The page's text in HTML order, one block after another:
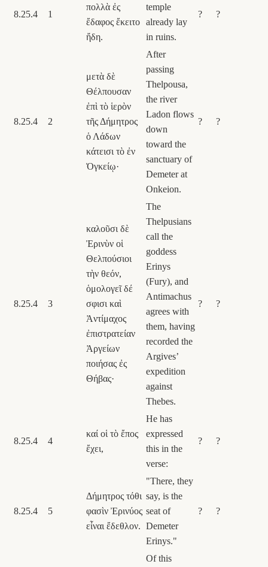
8.25.4 1
πολλὰ ἐς
ἔδαφος ἔκειτο
ἤδη.
temple
already lay
in ruins.
? ?
8.25.4 2
μετὰ δὲ
Θέλπουσαν
ἐπὶ τὸ ἱερὸν
τῆς Δήμητρος
ὁ Λάδων
κάτεισι τὸ ἐν
Ὀγκείῳ·
After
passing
Thelpousa,
the river
Ladon flows
down
toward the
sanctuary of
Demeter at
Onkeion.
? ?
8.25.4 3
καλοῦσι δὲ
Ἐρινὺν οἱ
Θελπούσιοι
τὴν θεόν,
ὁμολογεῖ δέ
σφισι καὶ
Ἀντίμαχος
ἐπιστρατείαν
Ἀργείων
ποιήσας ἐς
Θήβας·
The
Thelpusians
call the
goddess
Erinys
(Fury), and
Antimachus
agrees with
them, having
recorded the
Argives’
expedition
against
Thebes.
? ?
8.25.4 4
καί οἱ τὸ ἔπος
ἔχει,
He has
expressed
this in the
verse:
? ?
8.25.4 5
Δήμητρος τόθι
φασὶν Ἐρινύος
εἶναι ἔδεθλον.
"There, they
say, is the
seat of
Demeter
Erinys."
? ?
Of this